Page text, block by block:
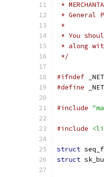
*
* General
*
* You
* along
*/
#ifndef
#define
#include
#include
struct
struct